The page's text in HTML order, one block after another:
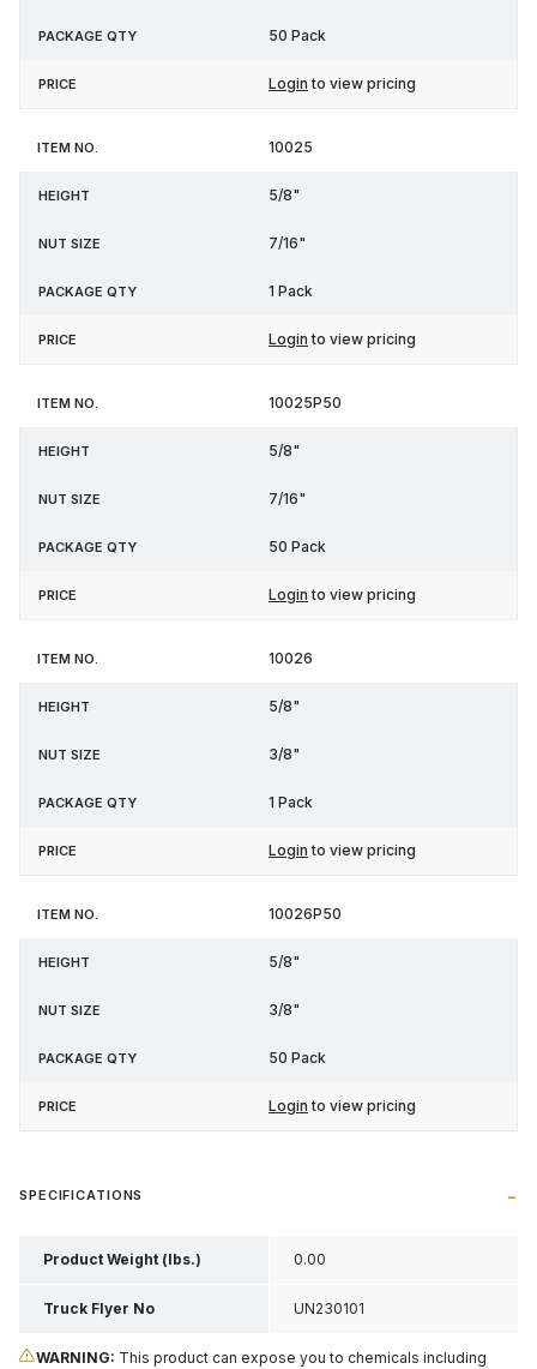
50 Pack
Login to view pricing
10025
5/8"
7/16"
1 Pack
Login to view pricing
10025P50
5/8"
7/16"
50 Pack
Login to view pricing
10026
5/8"
3/8"
1 Pack
Login to view pricing
10026P50
5/8"
3/8"
50 Pack
Login to view pricing
SPECIFICATIONS
Product Weight (lbs.) 0.00
Truck Flyer No UN230101
WARNING: This product can expose you to chemicals including